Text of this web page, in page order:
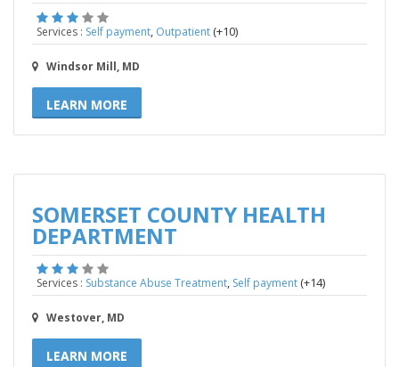
Services : Self payment, Outpatient(+10)
Windsor Mill, MD
LEARN MORE
SOMERSET COUNTY HEALTH
DEPARTMENT
Services : Substance Abuse Treatment, Self payment(+14)
Westover, MD
LEARN MORE